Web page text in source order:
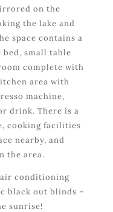
on the
the lake and
space contains a
bed, small table
complete with
area with
machine,
drink. There is a
cooking facilities
nearby, and
the area.
air conditioning
black out blinds –
sunrise!